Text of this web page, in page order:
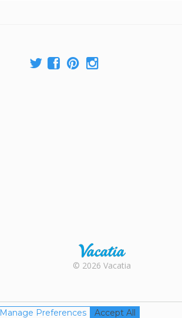
Rental |
Resales |
© 2026 Vacatia
Manage Preferences Accept All